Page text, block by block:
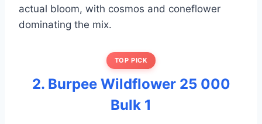
actual bloom, with cosmos and coneflower
dominating the mix.
TOP PICK
2. Burpee Wildflower 25 000
Bulk 1